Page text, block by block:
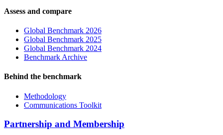
Assess and compare
Global Benchmark 2026
Global Benchmark 2025
Global Benchmark 2024
Benchmark Archive
Behind the benchmark
Methodology
Communications Toolkit
Partnership and Membership